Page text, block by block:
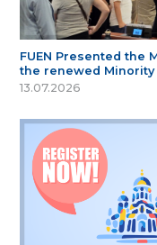
FUEN Presented the
the renewed
13.07.2026